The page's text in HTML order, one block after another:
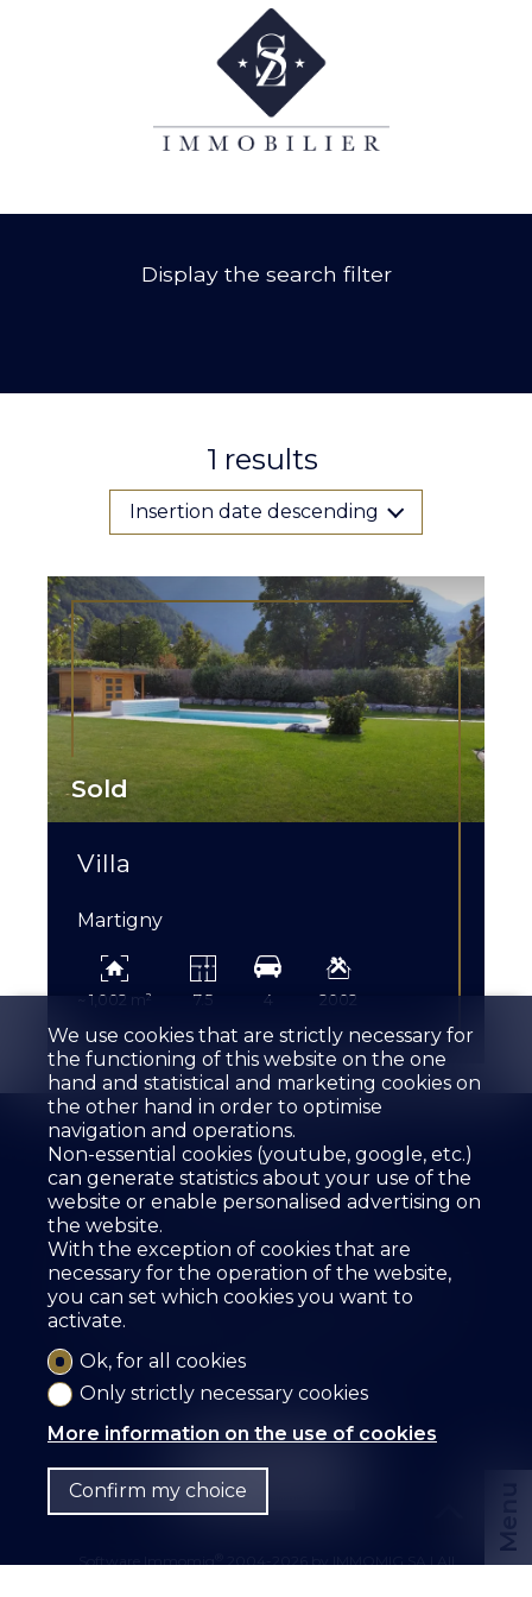
Menu
Display the search filter
1 results
Insertion date descending
Sold
Villa
Martigny
~ 1,002 m² 7.5 4 2002
The agency
Estimate your property
Services
Employees
Guestbook
References Rental Contact
SZ IMMOBILIER SA
info@sz-immo.ch
Software Immomig 2004-2026 by IMMOMIG SA | All
We use cookies that are strictly necessary for
the functioning of this website on the one
hand and statistical and marketing cookies on
the other hand in order to optimise
navigation and operations.
Non-essential cookies (youtube, google, etc.)
can generate statistics about your use of the
website or enable personalised advertising on
the website.
With the exception of cookies that are
necessary for the operation of the website,
you can set which cookies you want to
activate.
Ok, for all cookies
Only strictly necessary cookies
More information on the use of cookies
Confirm my choice